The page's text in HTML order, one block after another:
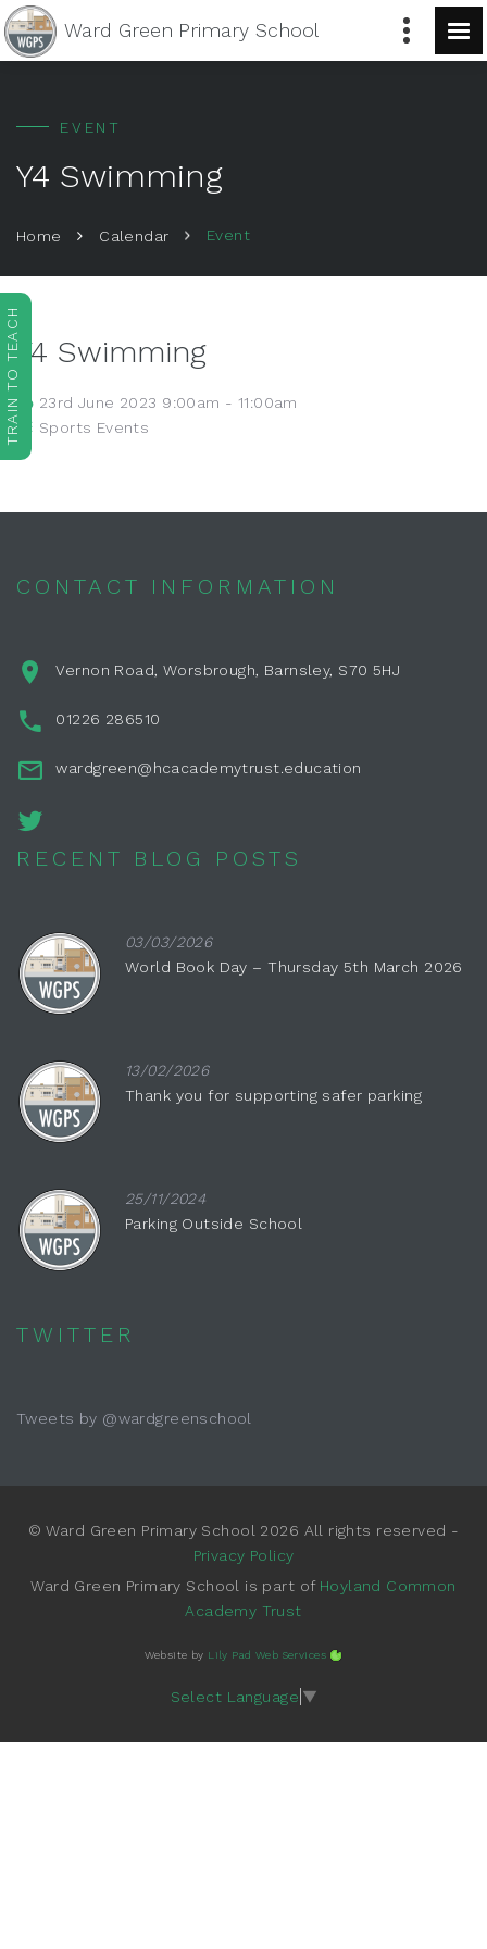
Ward Green Primary School
EVENT
Y4 Swimming
Home Calendar Event
Y4 Swimming
23rd June 2023 9:00am - 11:00am
Sports Events
CONTACT INFORMATION
Vernon Road, Worsbrough, Barnsley, S70 5HJ
01226 286510
wardgreen@hcacademytrust.education
RECENT BLOG POSTS
03/03/2026
World Book Day – Thursday 5th March 2026
13/02/2026
Thank you for supporting safer parking
25/11/2024
Parking Outside School
TWITTER
Tweets by @wardgreenschool
© Ward Green Primary School 2026 All rights reserved -
Privacy Policy
Ward Green Primary School is part of Hoyland Common
Academy Trust
Website by Lily Pad Web Services
Select Language ▼
TRAIN TO TEACH